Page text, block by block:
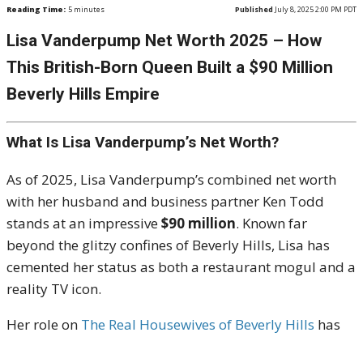
Reading Time: 5 minutes Published July 8, 2025 2:00 PM PDT
Lisa Vanderpump Net Worth 2025 – How
This British-Born Queen Built a $90 Million
Beverly Hills Empire
What Is Lisa Vanderpump’s Net Worth?
As of 2025, Lisa Vanderpump’s combined net worth
with her husband and business partner Ken Todd
stands at an impressive$90 million. Known far
beyond the glitzy confines of Beverly Hills, Lisa has
cemented her status as both a restaurant mogul and a
reality TV icon.
Her role on The Real Housewives of Beverly Hills has